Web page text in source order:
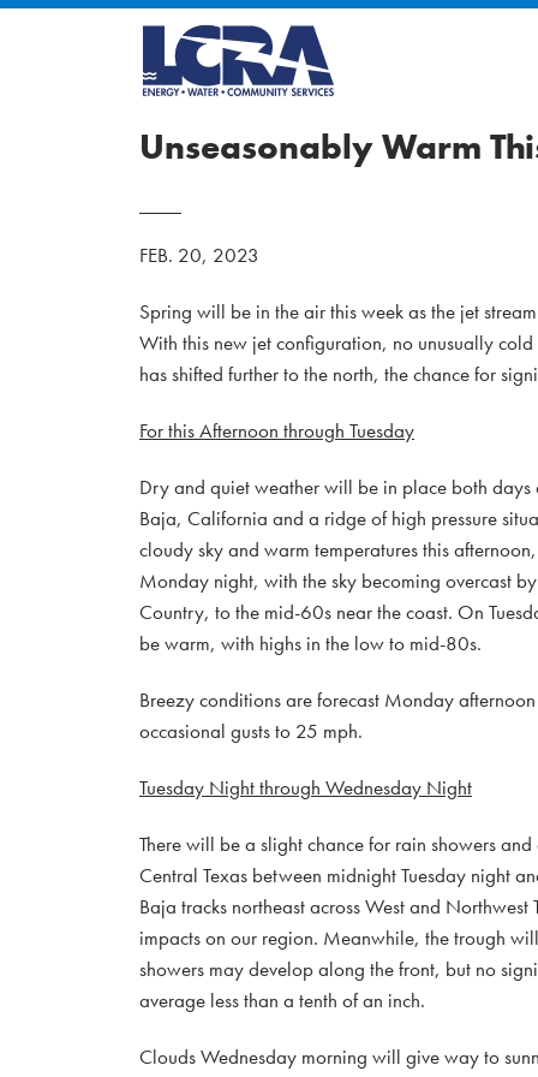
Unseasonably Warm
FEB. 20, 2023
Spring will be in the air this week as the jet
With this new jet configuration, no unusually
has shifted further to the north, the chance for
For this Afternoon through Tuesday
Dry and quiet weather will be in place both
Baja, California and a ridge of high pressure
cloudy sky and warm temperatures this
Monday night, with the sky becoming overcast
Country, to the mid-60s near the coast. On
be warm, with highs in the low to mid-80s.
Breezy conditions are forecast Monday
occasional gusts to 25 mph.
Tuesday Night through Wednesday Night
There will be a slight chance for rain showers
Central Texas between midnight Tuesday night
Baja tracks northeast across West and
impacts on our region. Meanwhile, the trough
showers may develop along the front, but no
average less than a tenth of an inch.
Clouds Wednesday morning will give way to